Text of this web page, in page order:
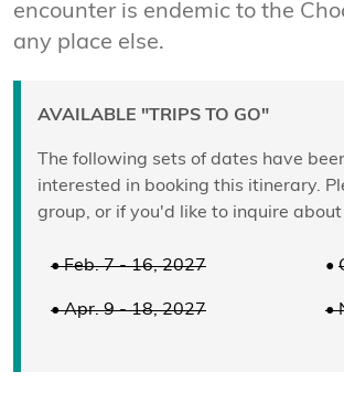
encounter is endemic to the
any place else.
AVAILABLE "TRIPS TO GO"
The following sets of dates have
interested in booking this itinerary.
group, or if you'd like to inquire
• Feb. 7 - 16, 2027 •
• Apr. 9 - 18, 2027 •